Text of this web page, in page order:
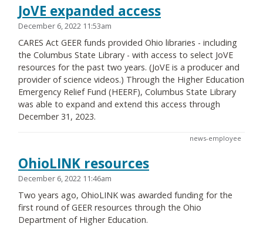
JoVE expanded access
December 6, 2022 11:53am
CARES Act GEER funds provided Ohio libraries - including
the Columbus State Library - with access to select JoVE
resources for the past two years. (JoVE is a producer and
provider of science videos.) Through the Higher Education
Emergency Relief Fund (HEERF), Columbus State Library
was able to expand and extend this access through
December 31, 2023.
news-employee
OhioLINK resources
December 6, 2022 11:46am
Two years ago, OhioLINK was awarded funding for the
first round of GEER resources through the Ohio
Department of Higher Education.